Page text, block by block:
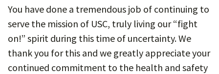
You have done a tremendous job of continuing to
serve the mission of USC, truly living our “fight
on!” spirit during this time of uncertainty. We
thank you for this and we greatly appreciate your
continued commitment to the health and safety